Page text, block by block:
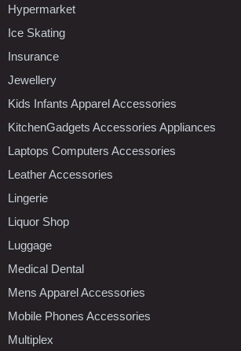
Hypermarket
Ice Skating
Insurance
Jewellery
Kids Infants Apparel Accessories
KitchenGadgets Accessories Appliances
Laptops Computers Accessories
Leather Accessories
Lingerie
Liquor Shop
Luggage
Medical Dental
Mens Apparel Accessories
Mobile Phones Accessories
Multiplex